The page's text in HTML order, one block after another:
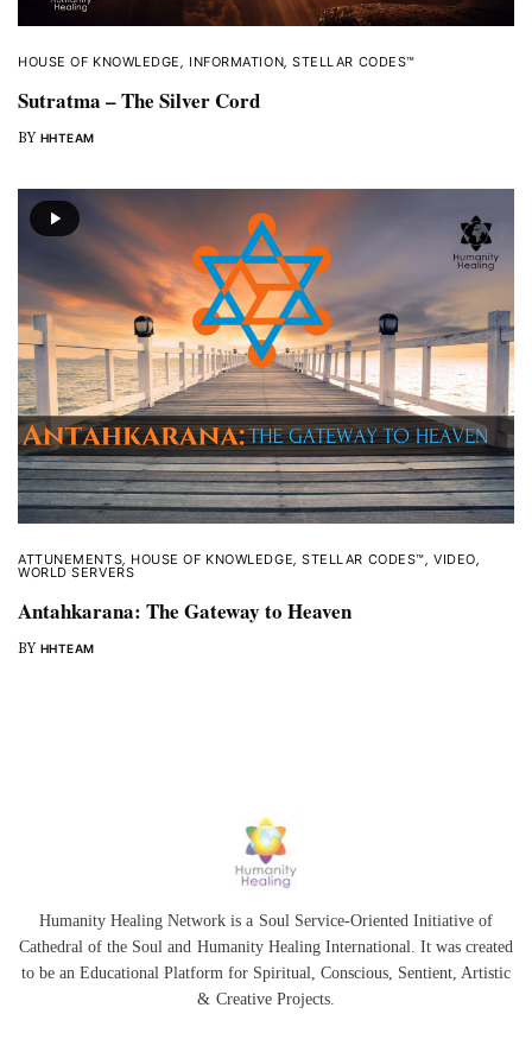
HOUSE OF KNOWLEDGE, INFORMATION,STELLAR CODES™
Sutratma – The Silver Cord
BY HHTEAM
ATTUNEMENTS, HOUSE OF KNOWLEDGE,STELLAR CODES™, VIDEO,
WORLD SERVERS
Antahkarana: The Gateway to Heaven
BY HHTEAM
Humanity Healing Network is a Soul Service-Oriented Initiative of
Cathedral of the Soul and Humanity Healing International. It was created
to be an Educational Platform for Spiritual,Conscious, Sentient, Artistic
& Creative Projects.